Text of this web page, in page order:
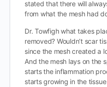
stated that there will
from what the mesh had
Dr. Towfigh what takes
removed? Wouldn’t scar
since the mesh created a
And the mesh lays on the
starts the inflammation
starts growing in the